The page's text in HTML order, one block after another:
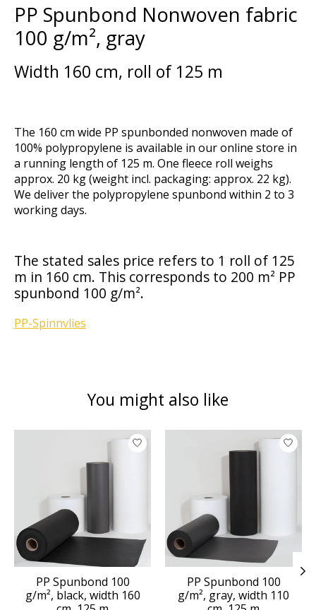
PP Spunbond Nonwoven fabric
100 g/m², gray
Width 160 cm, roll of 125 m
The 160 cm wide PP spunbonded nonwoven made of
100% polypropylene is available in our online store in
a running length of 125 m. One fleece roll weighs
approx. 20 kg (weight incl. packaging: approx. 22 kg).
We deliver the polypropylene spunbond within 2 to 3
working days.
The stated sales price refers to 1 roll of 125
m in 160 cm. This corresponds to 200 m² PP
spunbond 100 g/m².
PP-Spinnvlies
You might also like
Product carousel items
PP Spunbond 100
g/m², black, width 160
PP Spunbond 100
g/m², gray, width 110